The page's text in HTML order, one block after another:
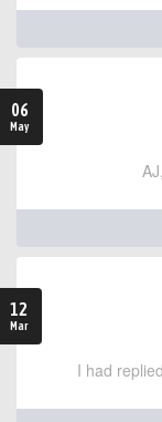
06
May
12
Mar
I had